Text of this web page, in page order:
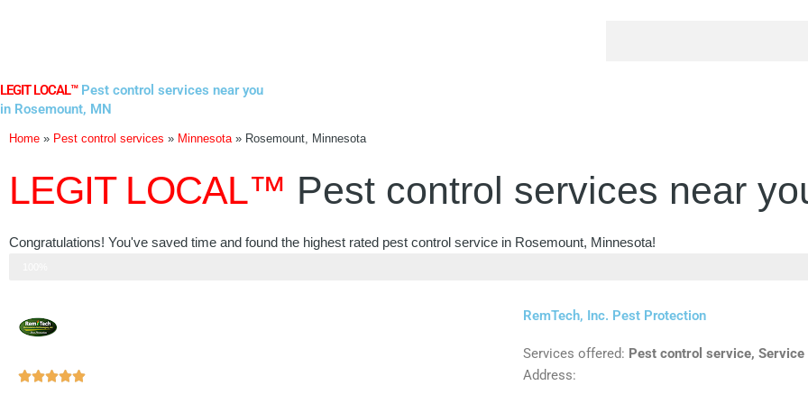
LEGIT LOCAL™Pest control services near you
in Rosemount, MN
Home » Pest control services » Minnesota» Rosemount, Minnesota
LEGIT LOCAL™ Pest control services near
Congratulations! You've saved time and found the highest rated pest control service in Rosemount, Minnesota!
Rated
RemTech, Inc. Pest Protection
Services offered: Pest control service,
Address: